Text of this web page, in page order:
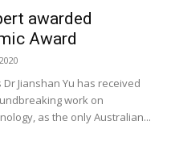
awarded
Award
Jianshan Yu has received
work on
as the only Australian...